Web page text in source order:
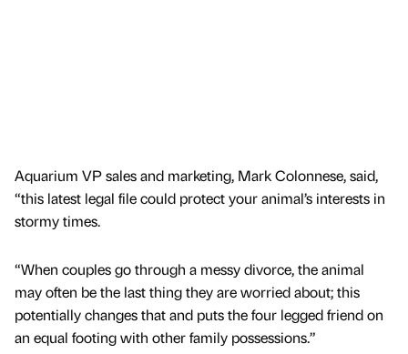
Aquarium VP sales and marketing, Mark Colonnese, said,
“this latest legal file could protect your animal’s interests in
stormy times.
“When couples go through a messy divorce, the animal
may often be the last thing they are worried about; this
potentially changes that and puts the four legged friend on
an equal footing with other family possessions.”